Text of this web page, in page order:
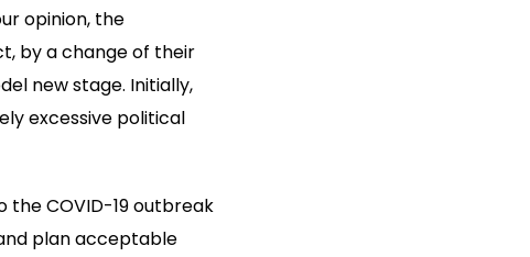
opinion, the
by a change of their
new stage. Initially,
excessive political
COVID-19 outbreak
plan acceptable